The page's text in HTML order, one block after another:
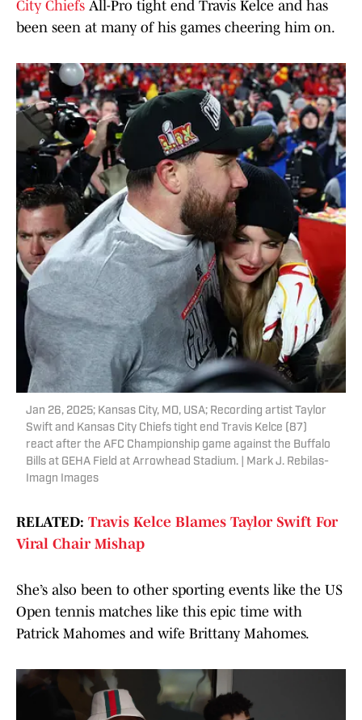
City Chiefs All-Pro tight end Travis Kelce and has
been seen at many of his games cheering him on.
Jan 26, 2025; Kansas City, MO, USA; Recording artist Taylor
Swift and Kansas City Chiefs tight end Travis Kelce (87)
react after the AFC Championship game against the Buffalo
Bills at GEHA Field at Arrowhead Stadium. | Mark J. Rebilas-
Imagn Images
RELATED: Travis Kelce Blames Taylor Swift For
Viral Chair Mishap
She’s also been to other sporting events like the US
Open tennis matches like this epic time with
Patrick Mahomes and wife Brittany Mahomes.